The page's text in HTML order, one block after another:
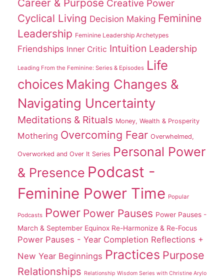
Career & Purpose Creative Power
Cyclical Living Decision Making Feminine
Leadership Feminine Leadership Archetypes
Friendships Inner Critic Intuition Leadership
Leading From the Feminine: Series & Episodes Life
choices Making Changes &
Navigating Uncertainty
Meditations & Rituals Money, Wealth & Prosperity
Mothering Overcoming Fear Overwhelmed,
Overworked and Over It Series Personal Power
& Presence Podcast -
Feminine Power Time Popular
Podcasts Power Power Pauses Power Pauses -
March & September Equinox Re-Harmonize & Re-Focus
Power Pauses - Year Completion Reflections +
New Year Beginnings Practices Purpose
Relationships Relationship Wisdom Series with Christine Arylo